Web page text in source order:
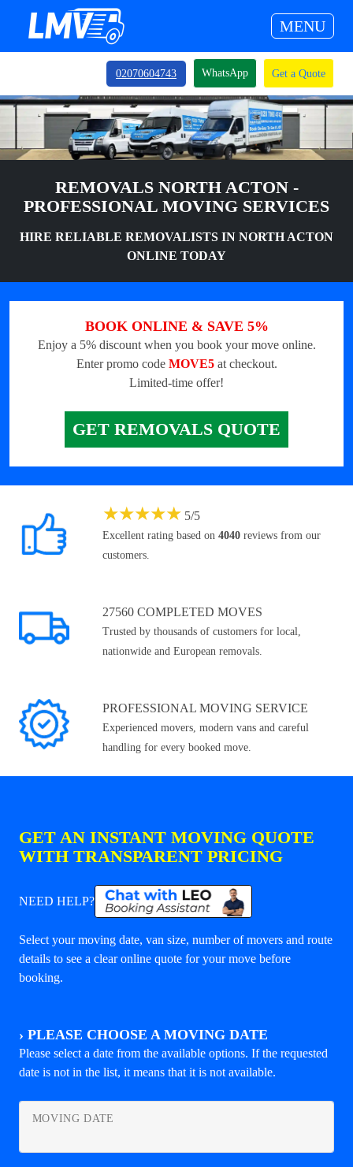
MENU
02070604743 WhatsApp Get a Quote
REMOVALS NORTH ACTON -
PROFESSIONAL MOVING SERVICES
HIRE RELIABLE REMOVALISTS IN NORTH ACTON
ONLINE TODAY
BOOK ONLINE & SAVE 5%
Enjoy a 5% discount when you book your move online.
Enter promo code MOVE5at checkout.
Limited-time offer!
GET REMOVALS QUOTE
★★★★★ 5/5
Excellent rating based on 4040 reviews from our
customers.
27560 COMPLETED MOVES
Trusted by thousands of customers for local,
nationwide and European removals.
PROFESSIONAL MOVING SERVICE
Experienced movers, modern vans and careful
handling for every booked move.
GET AN INSTANT MOVING QUOTE
WITH TRANSPARENT PRICING
NEED HELP?
Select your moving date, van size, number of movers and route
details to see a clear online quote for your move before
booking.
› PLEASE CHOOSE A MOVING DATE
Please select a date from the available options. If the requested
date is not in the list, it means that it is not available.
MOVING DATE